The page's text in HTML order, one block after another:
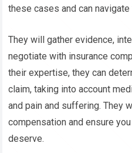
these cases and can
They will gather evidence,
negotiate with insurance
their expertise, they can
claim, taking into account
and pain and suffering. They
compensation and ensure
deserve.